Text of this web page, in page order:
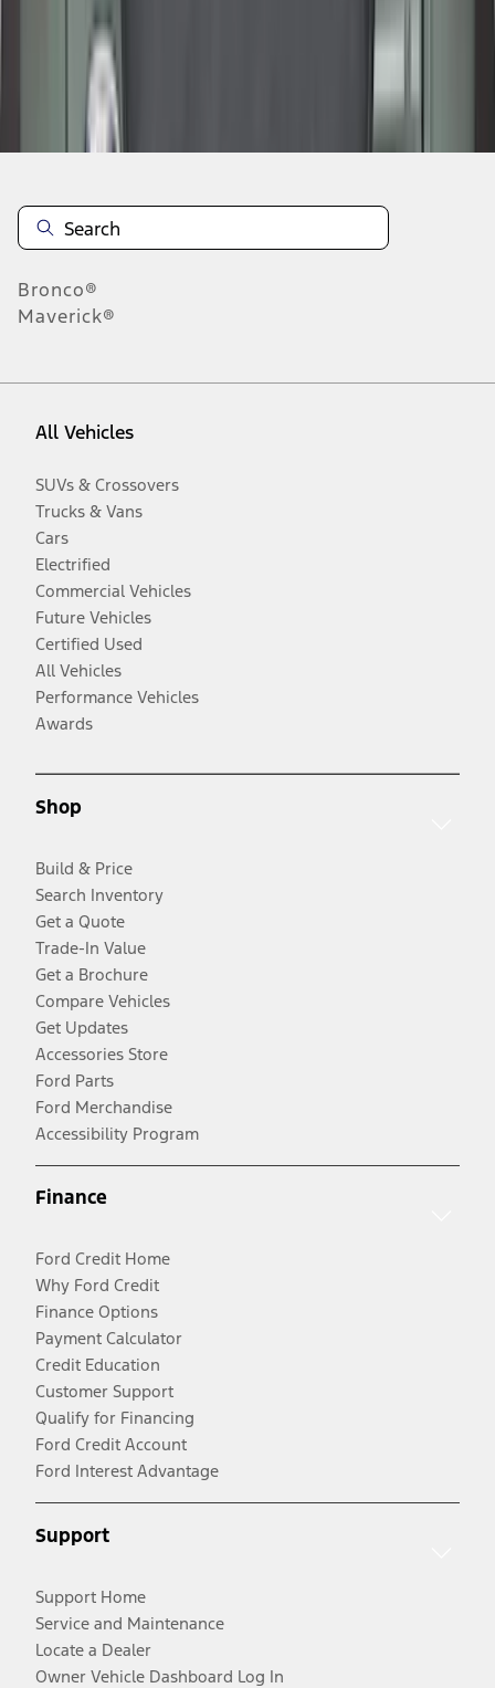
Disclosures
Bronco®
Maverick®
All Vehicles
SUVs & Crossovers
Trucks & Vans
Cars
Electrified
Commercial Vehicles
Future Vehicles
Certified Used
All Vehicles
Performance Vehicles
Awards
Shop
Build & Price
Search Inventory
Get a Quote
Trade-In Value
Get a Brochure
Compare Vehicles
Get Updates
Accessories Store
Ford Parts
Ford Merchandise
Accessibility Program
Finance
Ford Credit Home
Why Ford Credit
Finance Options
Payment Calculator
Credit Education
Customer Support
Qualify for Financing
Ford Credit Account
Ford Interest Advantage
Support
Support Home
Service and Maintenance
Locate a Dealer
Owner Vehicle Dashboard Log In